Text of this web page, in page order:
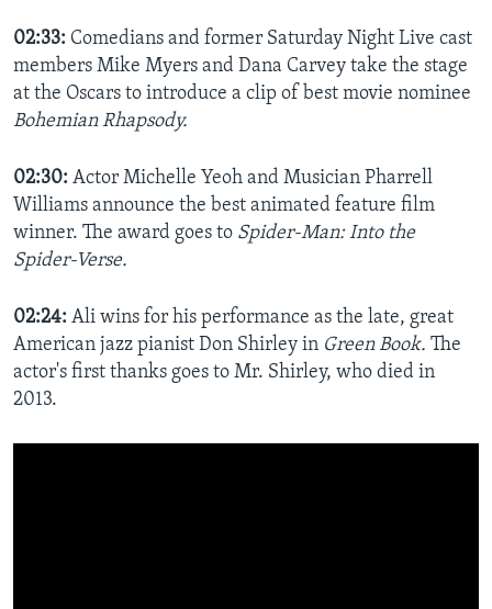
02:33: Comedians and former Saturday Night Live cast
members Mike Myers and Dana Carvey take the stage
at the Oscars to introduce a clip of best movie nominee
Bohemian Rhapsody.
02:30: Actor Michelle Yeoh and Musician Pharrell
Williams announce the best animated feature film
winner. The award goes to Spider-Man: Into the
Spider-Verse.
02:24: Ali wins for his performance as the late, great
American jazz pianist Don Shirley in Green Book. The
actor's first thanks goes to Mr. Shirley, who died in
2013.